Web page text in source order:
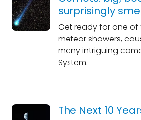
surprisingly
Get ready for one of
meteor showers,
many intriguing
System.
The Next 10